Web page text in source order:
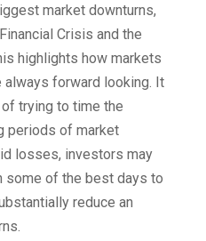
market downturns,
Crisis and the
highlights how markets
always forward looking. It
trying to time the
periods of market
losses, investors may
some of the best days to
reduce an